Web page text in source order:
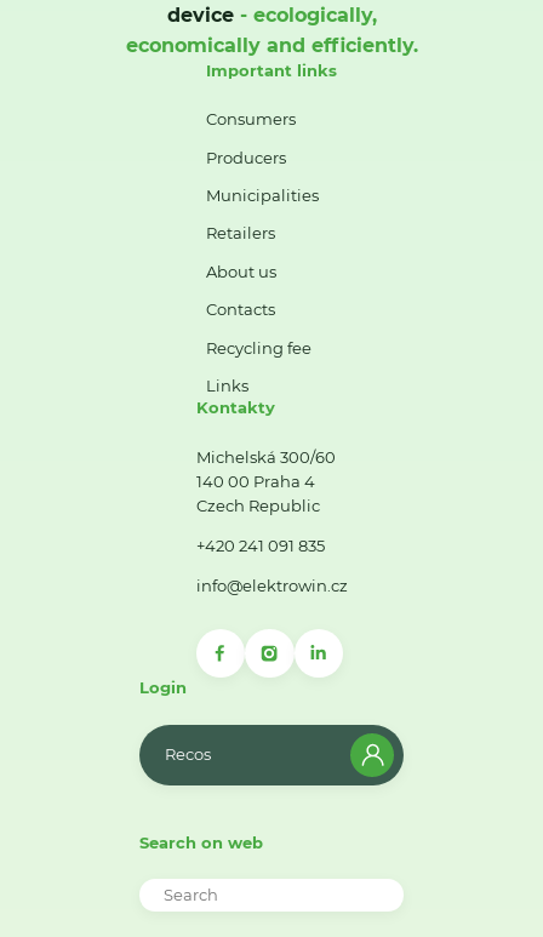
device- ecologically,
economically and efficiently.
Important links
Consumers
Producers
Municipalities
Retailers
About us
Contacts
Recycling fee
Links
Kontakty
Michelská 300/60
140 00 Praha 4
Czech Republic
+420 241 091 835
info@elektrowin.cz
Login
Recos
Search on web